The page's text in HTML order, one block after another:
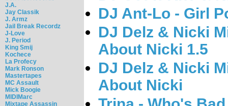
J.A.
Jay Classik
J. Armz
Jail Break Recordz
J-Love
J. Period
King Smij
Kochece
La Profecy
Mark Ronson
Mastertapes
MC Assault
Mick Boogie
MIDIMarc
Mixtape Assassin
DJ Ant-Lo - Girl
DJ Delz & Nicki
About Nicki 1.5
DJ Delz & Nicki
About Nicki